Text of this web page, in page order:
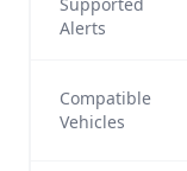
Alerts
Compatible
Vehicles